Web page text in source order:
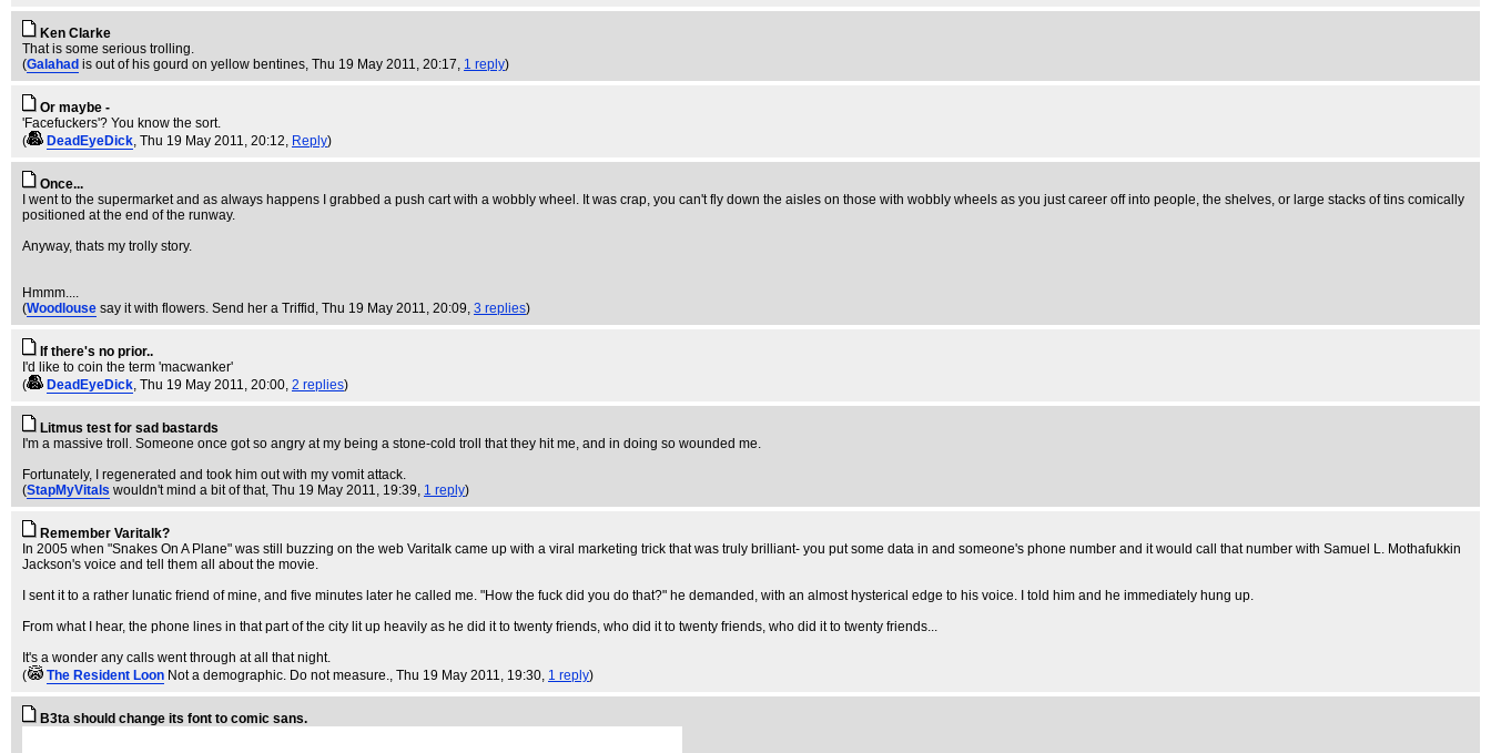
Ken Clarke
That is some serious trolling.
(Galahad is out of his gourd on yellow bentines, Thu 19 May 2011, 20:17, 1 reply)
Or maybe -
'Facefuckers'? You know the sort.
(
DeadEyeDick, Thu 19 May 2011, 20:12, Reply)
Once...
I went to the supermarket and as always happens I grabbed a push cart with a wobbly wheel. It was crap, you can't fly down the aisles on those with wobbly wheels as you just career off into people, the shelves, or large stacks of tins comically
positioned at the end of the runway.
Anyway, thats my trolly story.
Hmmm....
(Woodlouse say it with flowers. Send her a Triffid , Thu 19 May 2011, 20:09, 3 replies)
If there's no prior..
I'd like to coin the term 'macwanker'
(
DeadEyeDick, Thu 19 May 2011, 20:00, 2 replies)
Litmus test for sad bastards
I'm a massive troll. Someone once got so angry at my being a stone-cold troll that they hit me, and in doing so wounded me.
Fortunately, I regenerated and took him out with my vomit attack.
(StapMyVitals wouldn't mind a bit of that, Thu 19 May 2011, 19:39, 1 reply)
Remember Varitalk?
In 2005 when "Snakes On A Plane" was still buzzing on the web Varitalk came up with a viral marketing trick that was truly brilliant- you put some data in and someone's phone number and it would call that number with Samuel L. Mothafukkin
Jackson's voice and tell them all about the movie.
I sent it to a rather lunatic friend of mine, and five minutes later he called me. "How the fuck did you do that?" he demanded, with an almost hysterical edge to his voice. I told him and he immediately hung up.
From what I hear, the phone lines in that part of the city lit up heavily as he did it to twenty friends, who did it to twenty friends, who did it to twenty friends...
It's a wonder any calls went through at all that night.
(
The Resident Loon Not a demographic. Do not measure., Thu 19 May 2011, 19:30, 1 reply)
B3ta should change its font to comic sans.